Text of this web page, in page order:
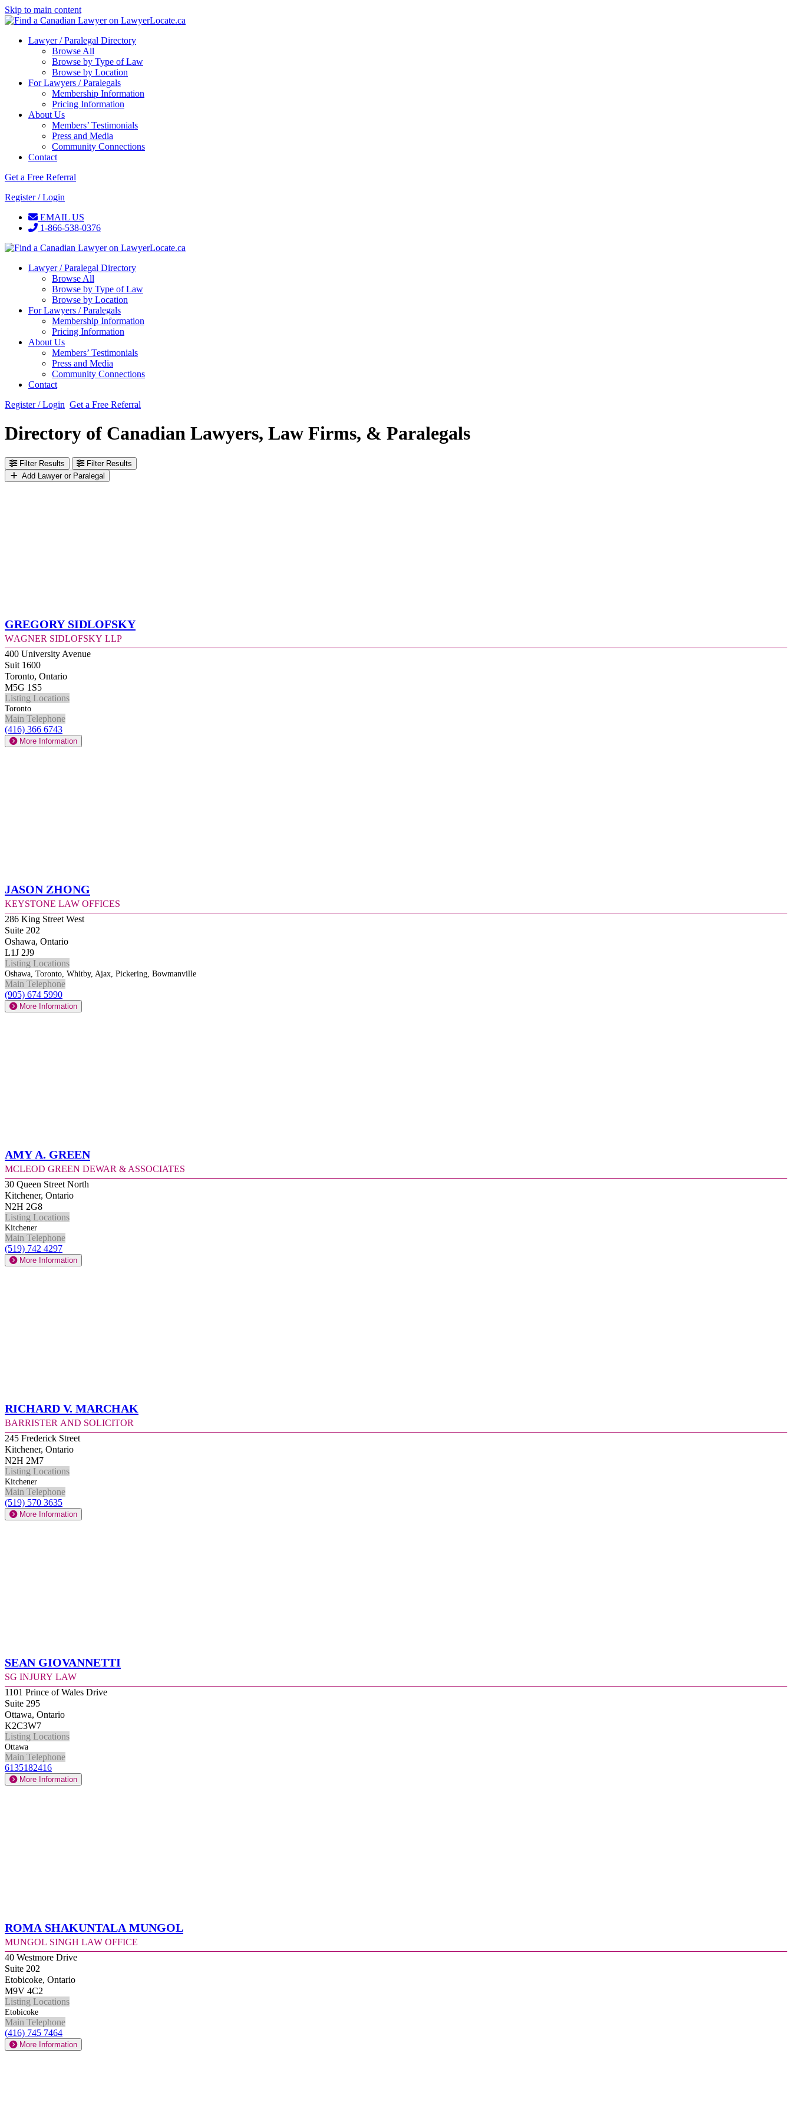
Skip to main content
Lawyer / Paralegal Directory
Browse All
Browse by Type of Law
Browse by Location
For Lawyers / Paralegals
Membership Information
Pricing Information
About Us
Members’ Testimonials
Press and Media
Community Connections
Contact
Get a Free Referral
Register / Login
EMAIL US
1-866-538-0376
Lawyer / Paralegal Directory
Browse All
Browse by Type of Law
Browse by Location
For Lawyers / Paralegals
Membership Information
Pricing Information
About Us
Members’ Testimonials
Press and Media
Community Connections
Contact
Register / Login Get a Free Referral
Directory of Canadian Lawyers, Law Firms, & Paralegals
Filter Results
Filter Results
Add Lawyer or Paralegal
Gregory Sidlofsky
Wagner Sidlofsky LLP
400 University Avenue
Suit 1600
Toronto, Ontario
M5G 1S5
Listing Locations
Toronto
Main Telephone
(416) 366 6743
More Information
Jason Zhong
Keystone Law Offices
286 King Street West
Suite 202
Oshawa, Ontario
L1J 2J9
Listing Locations
Oshawa, Toronto, Whitby, Ajax, Pickering, Bowmanville
Main Telephone
(905) 674 5990
More Information
Amy A. Green
McLeod Green Dewar & Associates
30 Queen Street North
Kitchener, Ontario
N2H 2G8
Listing Locations
Kitchener
Main Telephone
(519) 742 4297
More Information
Richard V. Marchak
Barrister and Solicitor
245 Frederick Street
Kitchener, Ontario
N2H 2M7
Listing Locations
Kitchener
Main Telephone
(519) 570 3635
More Information
Sean Giovannetti
SG Injury Law
1101 Prince of Wales Drive
Suite 295
Ottawa, Ontario
K2C3W7
Listing Locations
Ottawa
Main Telephone
6135182416
More Information
Roma Shakuntala Mungol
Mungol Singh Law Office
40 Westmore Drive
Suite 202
Etobicoke, Ontario
M9V 4C2
Listing Locations
Etobicoke
Main Telephone
(416) 745 7464
More Information